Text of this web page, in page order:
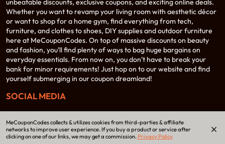
unbeatable discounts, exclusive coupons, and exciting online deals.
Whether you want to revamp your living room with aesthetic décor
or want to shop for a home gym, find everything from tech,
furniture, and clothes to shoes, DIY supplies and outdoor furniture
here at MeCouponCodes. On top of massive discounts on beauty
and fashion, you’ll find plenty of ways to bag huge bargains on
everyday essentials. From now on, you don’t have to break your
bank for minor requirements! Just hop on to our website and find
yourself submerging in our coupon dreamland!
SOCIAL MEDIA
MeCouponCodes collects & utilizes cookies from third-parties & affiliate
networks to improve user experience. If you buy a product or service after
clicking on one of our links, we may get a commission. Privacy Policy